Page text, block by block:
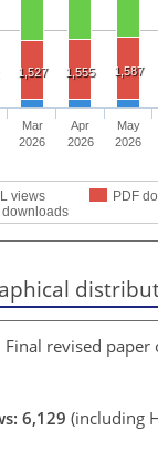
1,527 1,555 1,587
views
PDF
downloads
Mar
2026
Apr
2026
May
2026
Final revised paper
6,129 (including